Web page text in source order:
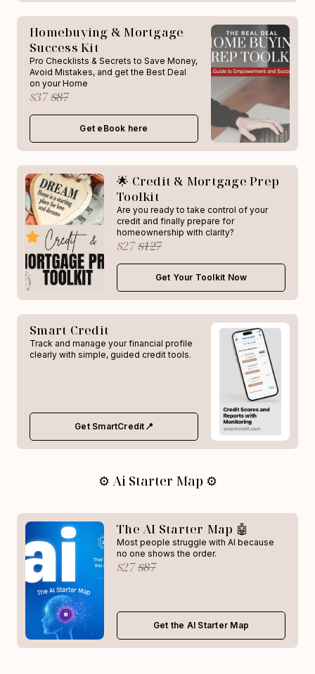
Homebuying & Mortgage
Success Kit
Pro Checklists & Secrets to Save Money,
Avoid Mistakes, and get the Best Deal
on your Home
$37 $87
Get eBook here
🌟 Credit & Mortgage Prep
Toolkit
Are you ready to take control of your
credit and finally prepare for
homeownership with clarity?
$27 $127
Get Your Toolkit Now
Smart Credit
Track and manage your financial profile
clearly with simple, guided credit tools.
Get SmartCredit📍
⚙️ Ai Starter Map ⚙️
The AI Starter Map 🤖
Most people struggle with AI because
no one shows the order.
$27 $87
Get the AI Starter Map